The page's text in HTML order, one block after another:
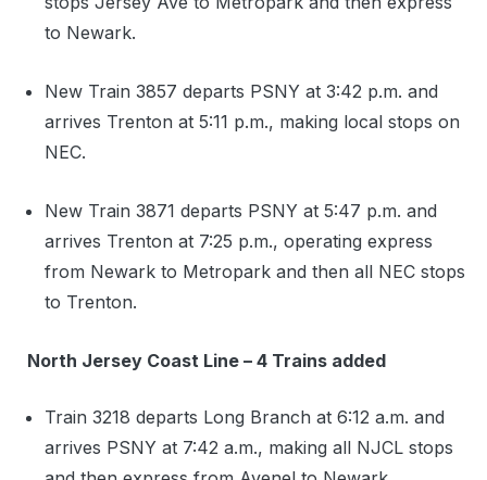
to Newark.
New Train 3857 departs PSNY at 3:42 p.m. and
arrives Trenton at 5:11 p.m., making local stops on
NEC.
New Train 3871 departs PSNY at 5:47 p.m. and
arrives Trenton at 7:25 p.m., operating express
from Newark to Metropark and then all NEC stops
to Trenton.
North Jersey Coast Line – 4 Trains added
Train 3218 departs Long Branch at 6:12 a.m. and
arrives PSNY at 7:42 a.m., making all NJCL stops